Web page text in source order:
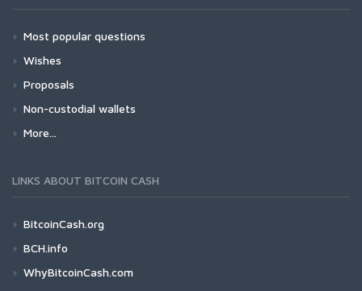
Most popular questions
Wishes
Proposals
Non-custodial wallets
More...
LINKS ABOUT BITCOIN CASH
BitcoinCash.org
BCH.info
WhyBitcoinCash.com